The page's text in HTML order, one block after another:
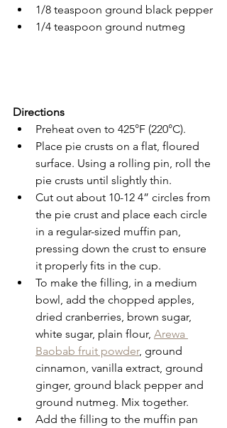
1/8 teaspoon ground black pepper
1/4 teaspoon ground nutmeg
Directions
Preheat oven to 425°F (220°C).
Place pie crusts on a flat, floured
surface. Using a rolling pin, roll the
pie crusts until slightly thin.
Cut out about 10-12 4” circles from
the pie crust and place each circle
in a regular-sized muffin pan,
pressing down the crust to ensure
it properly fits in the cup.
To make the filling, in a medium
bowl, add the chopped apples,
dried cranberries, brown sugar,
white sugar, plain flour, Arewa
Baobab fruit powder, ground
cinnamon, vanilla extract, ground
ginger, ground black pepper and
ground nutmeg. Mix together.
Add the filling to the muffin pan